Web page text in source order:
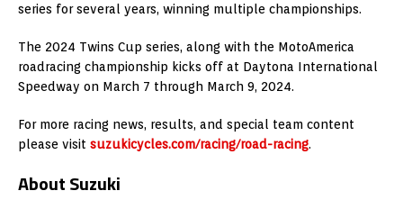
series for several years, winning multiple championships.
The 2024 Twins Cup series, along with the MotoAmerica
roadracing championship kicks off at Daytona International
Speedway on March 7 through March 9, 2024.
For more racing news, results, and special team content
please visit suzukicycles.com/racing/road-racing.
About Suzuki